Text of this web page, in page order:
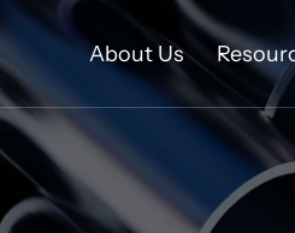
About Us